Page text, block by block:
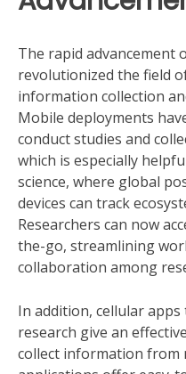
The rapid advancement
revolutionized the field
information collection
Mobile deployments
conduct studies and
which is especially
science, where global
devices can track
Researchers can now
the-go, streamlining
collaboration among
In addition, cellular
research give an
collect information from